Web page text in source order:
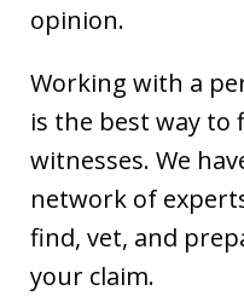
opinion.
Working with a
is the best way to
witnesses. We
network of
find, vet, and
your claim.